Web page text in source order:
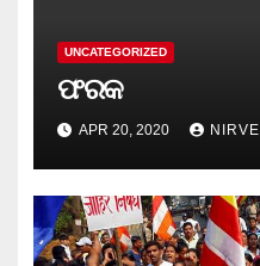
UNCATEGORIZED
ଫରକ
APR 20, 2020